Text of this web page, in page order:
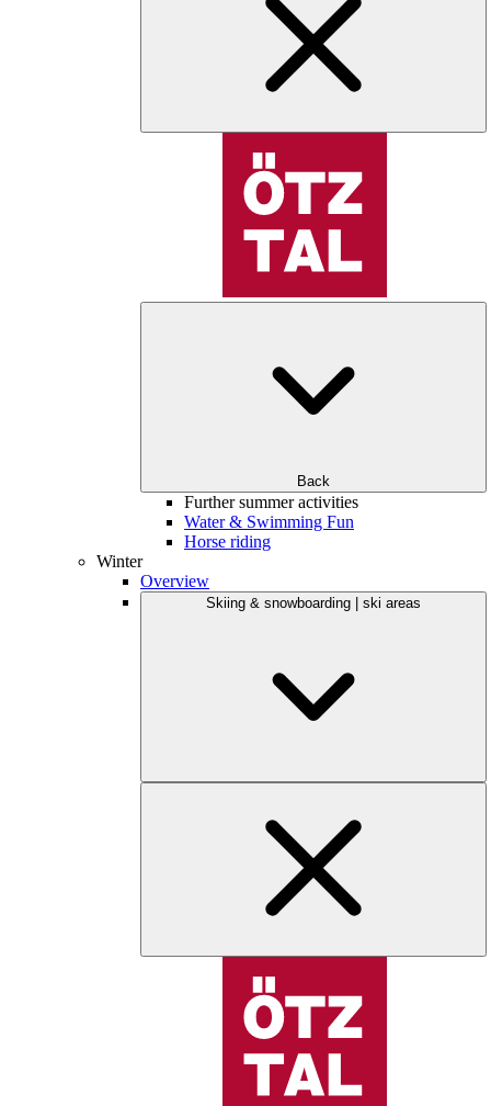
Back
Further summer activities
Water & Swimming Fun
Horse riding
Winter
Overview
Skiing & snowboarding | ski areas